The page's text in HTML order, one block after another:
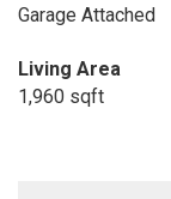
Garage Attached
Living Area
1,960 sqft